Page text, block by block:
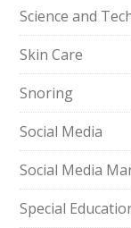
Science and
Skin Care
Snoring
Social Media
Social Media
Special